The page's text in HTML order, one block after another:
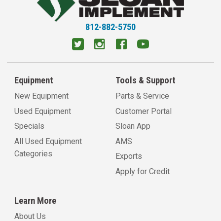
Litchfield, IL
11054 Old Rt 66 South
Litchfield, IL 62056
Virden, IL
Virden, IL 62690
View Location
Petersburg, IL
Petersburg, IL 62675
View Location
Carlinville, IL 62626
View Location
812-882-5750
Equipment
New Equipment
Used Equipment
Specials
All Used Equipment
Categories
Tools & Support
Parts & Service
Customer Portal
Sloan App
AMS
Exports
Apply for Credit
Learn More
About Us